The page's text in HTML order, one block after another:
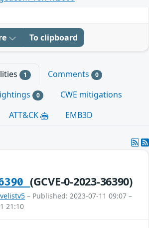
To clipboard
1 Comments 0
0
CWE mitigations
ATT&CK EMB3D
(GCVE-0-2023-36390)
– Published: 2023-07-11 09:07 –
21:10